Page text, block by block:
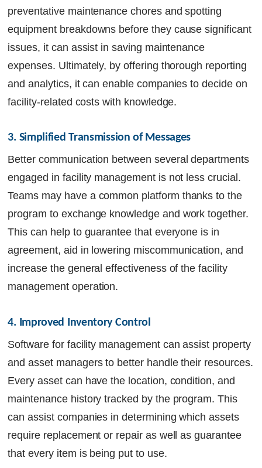
preventative maintenance chores and spotting
equipment breakdowns before they cause significant
issues, it can assist in saving maintenance
expenses. Ultimately, by offering thorough reporting
and analytics, it can enable companies to decide on
facility-related costs with knowledge.
3. Simplified Transmission of Messages
Better communication between several departments
engaged in facility management is not less crucial.
Teams may have a common platform thanks to the
program to exchange knowledge and work together.
This can help to guarantee that everyone is in
agreement, aid in lowering miscommunication, and
increase the general effectiveness of the facility
management operation.
4. Improved Inventory Control
Software for facility management can assist property
and asset managers to better handle their resources.
Every asset can have the location, condition, and
maintenance history tracked by the program. This
can assist companies in determining which assets
require replacement or repair as well as guarantee
that every item is being put to use.